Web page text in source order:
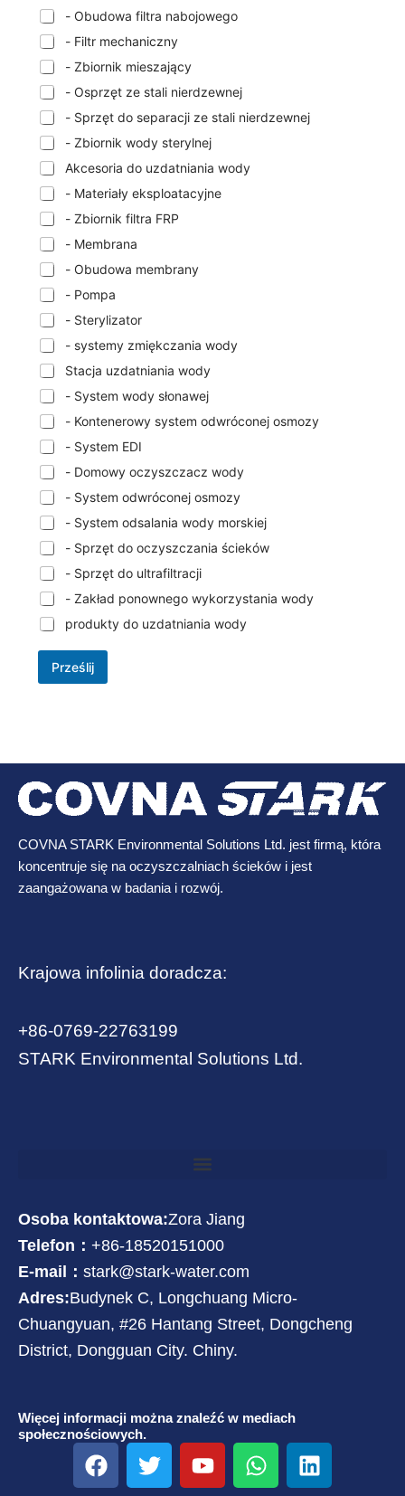
- Obudowa filtra nabojowego
- Filtr mechaniczny
- Zbiornik mieszający
- Osprzęt ze stali nierdzewnej
- Sprzęt do separacji ze stali nierdzewnej
- Zbiornik wody sterylnej
Akcesoria do uzdatniania wody
- Materiały eksploatacyjne
- Zbiornik filtra FRP
- Membrana
- Obudowa membrany
- Pompa
- Sterylizator
- systemy zmiękczania wody
Stacja uzdatniania wody
- System wody słonawej
- Kontenerowy system odwróconej osmozy
- System EDI
- Domowy oczyszczacz wody
- System odwróconej osmozy
- System odsalania wody morskiej
- Sprzęt do oczyszczania ścieków
- Sprzęt do ultrafiltracji
- Zakład ponownego wykorzystania wody
produkty do uzdatniania wody
Prześlij
COVNA STARK Environmental Solutions Ltd. jest firmą, która
koncentruje się na oczyszczalniach ścieków i jest
zaangażowana w badania i rozwój.
Krajowa infolinia doradcza:
+86-0769-22763199
STARK Environmental Solutions Ltd.
Osoba kontaktowa:Zora Jiang
Telefon： +86-18520151000
E-mail： stark@stark-water.com
Adres:Budynek C, Longchuang Micro-
Chuangyuan, #26 Hantang Street, Dongcheng
District, Dongguan City. Chiny.
Więcej informacji można znaleźć w mediach
społecznościowych.
F
a
T
w
Y
o
W
h
L
i